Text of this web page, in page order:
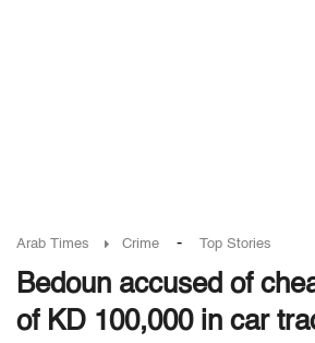
Arab Times Crime - Top Stories
Bedoun accused of
of KD 100,000 in car